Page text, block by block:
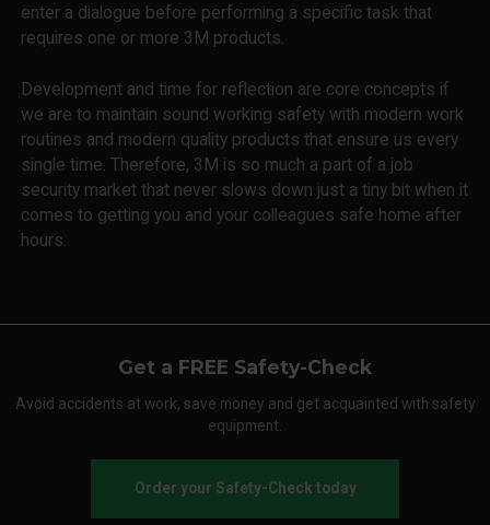
enter a dialogue before performing a specific task that
requires one or more 3M products.
Development and time for reflection are core concepts if
we are to maintain sound working safety with modern work
routines and modern quality products that ensure us every
single time. Therefore, 3M is so much a part of a job
security market that never slows down just a tiny bit when it
comes to getting you and your colleagues safe home after
hours.
Get a FREE Safety-Check
Avoid accidents at work, save money and get acquainted with safety
equipment.
Order your Safety-Check today